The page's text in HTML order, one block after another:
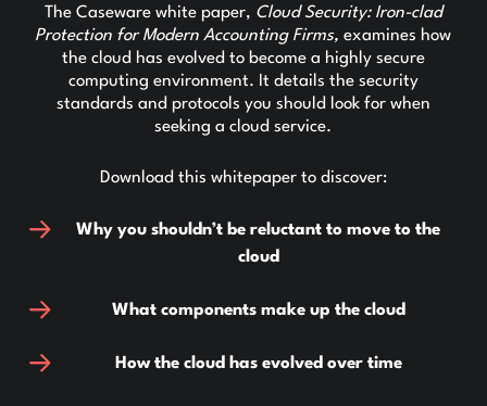
The Caseware white paper, Cloud Security: Iron-clad
Protection for Modern Accounting Firms,examines how
the cloud has evolved to become a highly secure
computing environment. It details the security
standards and protocols you should look for when
seeking a cloud service.
Download this whitepaper to discover:
Why you shouldn’t be reluctant to move to the
cloud
What components make up the cloud
How the cloud has evolved over time